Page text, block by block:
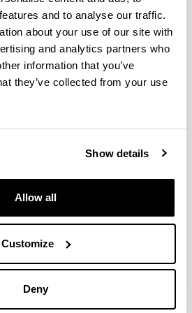
and to analyse our traffic.
about your use of our site with
and analytics partners who
information that you’ve
they’ve collected from your use
Show details
Allow all
Customize
Deny
in biodegradable packaging
Leites Luchese and supervised
Koro de la Caba has been
Industry Conference organized
Trust and Biomat group
interviewed Alaitz Etxabide